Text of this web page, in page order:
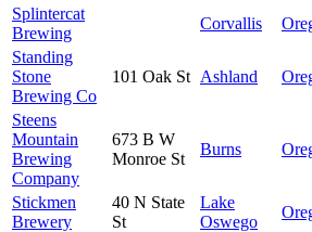
Splintercat
Brewing
Corvallis
Standing
Stone
Brewing Co
101 Oak St Ashland
Steens
Mountain
Brewing
Company
673 B W
Monroe St
Burns
Stickmen
Brewery
40 N State
St
Lake
Oswego